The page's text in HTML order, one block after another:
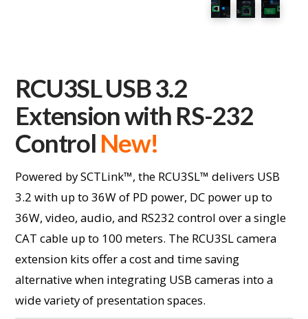
RCU3SL USB 3.2
Extension with RS-232
Control New!
Powered by SCTLink™, the RCU3SL™ delivers USB
3.2 with up to 36W of PD power, DC power up to
36W, video, audio, and RS232 control over a single
CAT cable up to 100 meters. The RCU3SL camera
extension kits offer a cost and time saving
alternative when integrating USB cameras into a
wide variety of presentation spaces.